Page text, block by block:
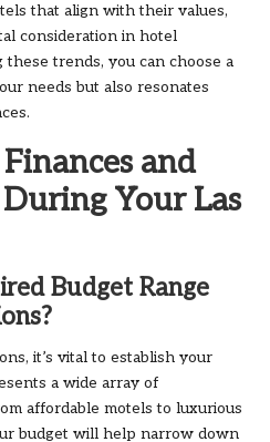
that align with their values,
consideration in hotel
trends, you can choose a
needs but also resonates
and
Your Las
Budget Range
it’s vital to establish your
a wide array of
affordable motels to luxurious
budget will help narrow down